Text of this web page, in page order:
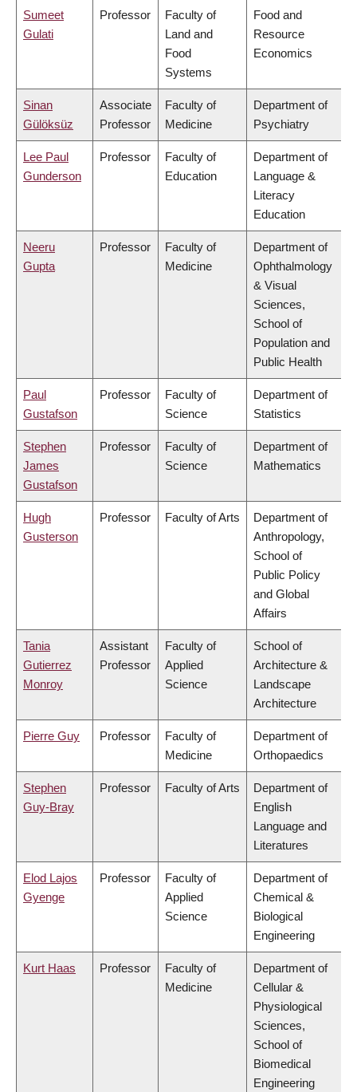
Sumeet
Gulati
Professor
Faculty of
Land and
Food
Systems
Food and
Resource
Economics
Sinan
Gülöksüz
Associate
Professor
Faculty of
Medicine
Department of
Psychiatry
Lee Paul
Gunderson
Professor
Faculty of
Education
Department of
Language &
Literacy
Education
Neeru
Gupta
Professor
Faculty of
Medicine
Department of
Ophthalmology
& Visual
Sciences,
School of
Population and
Public Health
Paul
Gustafson
Professor
Faculty of
Science
Department of
Statistics
Stephen
James
Gustafson
Professor
Faculty of
Science
Department of
Mathematics
Hugh
Gusterson
Professor Faculty of Arts
Department of
Anthropology,
School of
Public Policy
and Global
Affairs
Tania
Gutierrez
Monroy
Assistant
Professor
Faculty of
Applied
Science
School of
Architecture &
Landscape
Architecture
Pierre Guy Professor
Faculty of
Medicine
Department of
Orthopaedics
Stephen
Guy-Bray
Professor Faculty of Arts
Department of
English
Language and
Literatures
Elod Lajos
Gyenge
Professor
Faculty of
Applied
Science
Department of
Chemical &
Biological
Engineering
Kurt Haas Professor
Faculty of
Medicine
Department of
Cellular &
Physiological
Sciences,
School of
Biomedical
Engineering